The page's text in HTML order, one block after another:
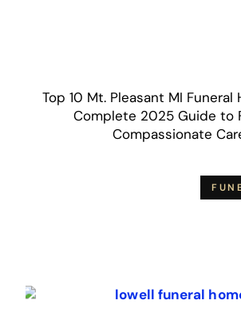
Top 10 Mt. Pleasant MI Funeral
Complete 2025 Guide to
Compassionate